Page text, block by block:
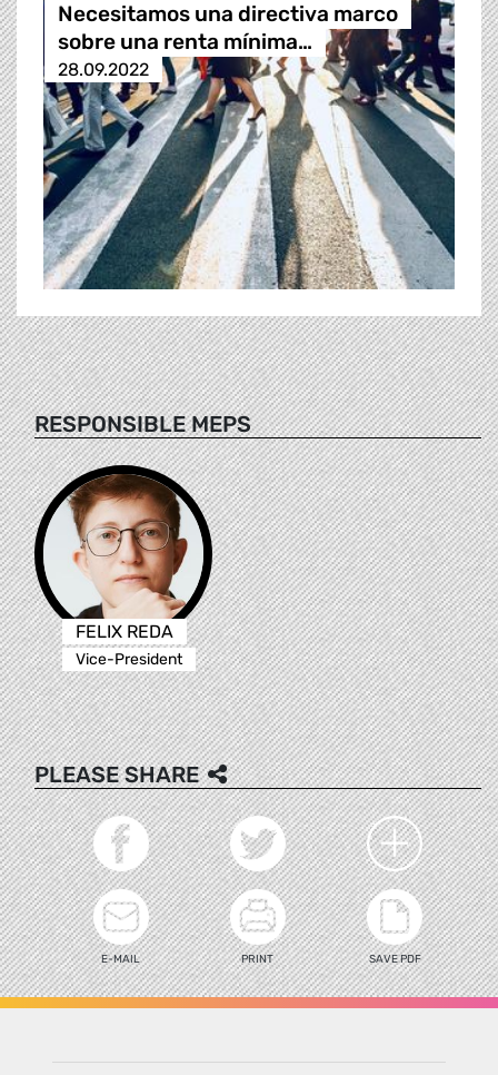
Necesitamos una directiva marco
sobre una renta mínima…
28.09.2022
RESPONSIBLE MEPS
FELIX REDA
Vice-President
PLEASE SHARE
E-MAIL PRINT SAVE PDF